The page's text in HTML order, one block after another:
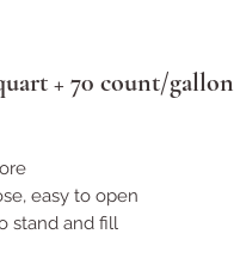
+ 70 count/gallon
easy to open
stand and fill